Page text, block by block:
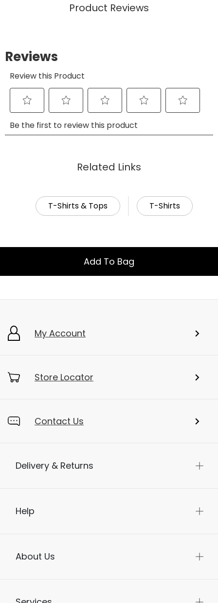
Product Reviews
Related Links
T-Shirts & Tops T-Shirts
Add To Bag
My Account
Store Locator
Contact Us
Delivery & Returns
Help
About Us